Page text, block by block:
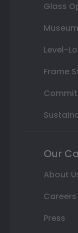
Glass
Level-
Frame
Our
About
Careers
Press